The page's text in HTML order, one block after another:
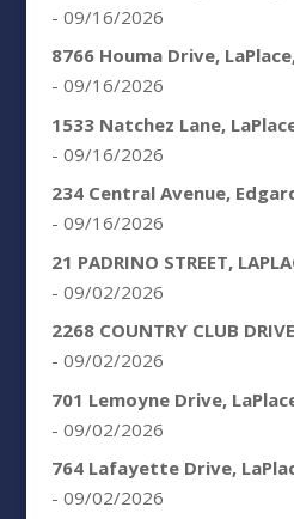
- 09/16/2026
8766 Houma Drive,
- 09/16/2026
1533 Natchez Lane,
- 09/16/2026
234 Central Avenue,
- 09/16/2026
21 PADRINO STREET,
- 09/02/2026
2268 COUNTRY CLUB
- 09/02/2026
701 Lemoyne Drive,
- 09/02/2026
764 Lafayette Drive,
- 09/02/2026